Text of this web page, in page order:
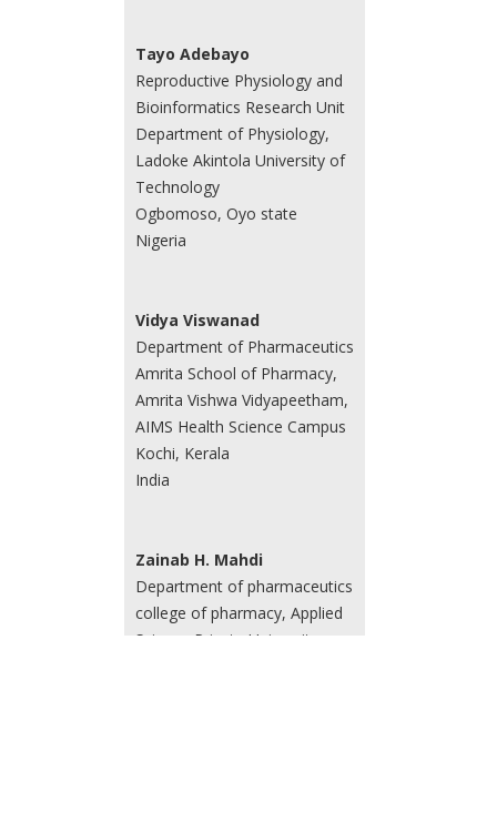
Tayo Adebayo
Reproductive Physiology and
Bioinformatics Research Unit
Department of Physiology,
Ladoke Akintola University of
Technology
Ogbomoso, Oyo state
Nigeria
Vidya Viswanad
Department of Pharmaceutics
Amrita School of Pharmacy,
Amrita Vishwa Vidyapeetham,
AIMS Health Science Campus
Kochi, Kerala
India
Zainab H. Mahdi
Department of pharmaceutics
college of pharmacy, Applied
Science Private University